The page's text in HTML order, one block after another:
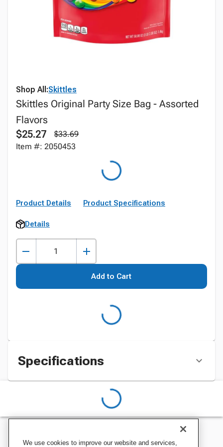
Shop All:Skittles
Skittles Original Party Size Bag - Assorted
Flavors
$25.27
$33.69
Item #: 2050453
Product Details Product Specifications
Details
Add to Cart
Specifications
We use cookies to improve our website and services,